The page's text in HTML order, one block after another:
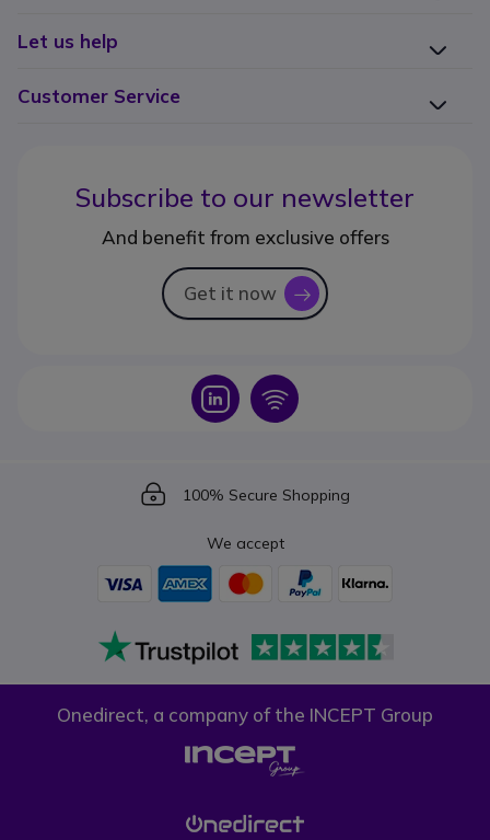
Let us help
Customer Service
Subscribe to our newsletter
And benefit from exclusive offers
Get it now icon
Icon Icon
Icon
100% Secure Shopping
We accept
Onedirect, a company of the INCEPT Group